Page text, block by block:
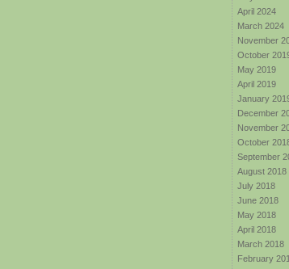
April 2024
March 2024
November
October
May 2019
April 2019
January
December
November
October
September
August 2018
July 2018
June 2018
May 2018
April 2018
March 2018
February